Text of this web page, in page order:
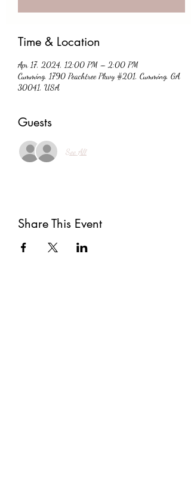
Time & Location
Apr 17, 2024, 12:00 PM – 2:00 PM
Cumming, 1790 Peachtree Pkwy #201, Cumming, GA
30041, USA
Guests
See All
Share This Event